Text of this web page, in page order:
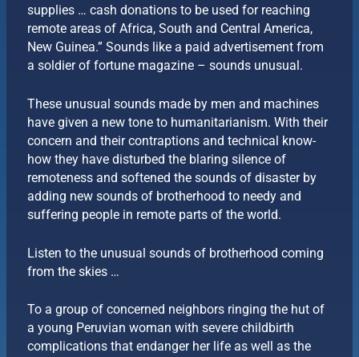
supplies … cash donations to be used for reaching
remote areas of Africa, South and Central America,
New Guinea.” Sounds like a paid advertisement from
a soldier of fortune magazine – sounds unusual.
These unusual sounds made by men and machines
have given a new tone to humanitarianism. With their
concern and their contraptions and technical know-
how they have disturbed the blaring silence of
remoteness and softened the sounds of disaster by
adding new sounds of brotherhood to needy and
suffering people in remote parts of the world.
Listen to the unusual sounds of brotherhood coming
from the skies …
To a group of concerned neighbors ringing the hut of
a young Peruvian woman with severe childbirth
complications that endanger her life as well as the